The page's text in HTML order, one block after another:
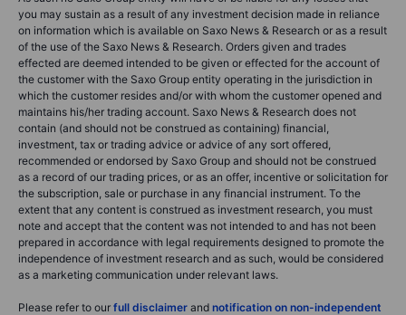
you may sustain as a result of any investment decision made in reliance
on information which is available on Saxo News & Research or as a result
of the use of the Saxo News & Research. Orders given and trades
effected are deemed intended to be given or effected for the account of
the customer with the Saxo Group entity operating in the jurisdiction in
which the customer resides and/or with whom the customer opened and
maintains his/her trading account. Saxo News & Research does not
contain (and should not be construed as containing) financial,
investment, tax or trading advice or advice of any sort offered,
recommended or endorsed by Saxo Group and should not be construed
as a record of our trading prices, or as an offer, incentive or solicitation for
the subscription, sale or purchase in any financial instrument. To the
extent that any content is construed as investment research, you must
note and accept that the content was not intended to and has not been
prepared in accordance with legal requirements designed to promote the
independence of investment research and as such, would be considered
as a marketing communication under relevant laws.
Please refer to our full disclaimer and notification on non-independent